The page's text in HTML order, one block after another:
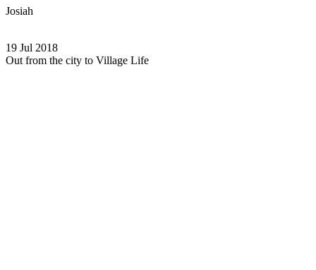
Josiah
19 Jul 2018
Out from the city to Village Life